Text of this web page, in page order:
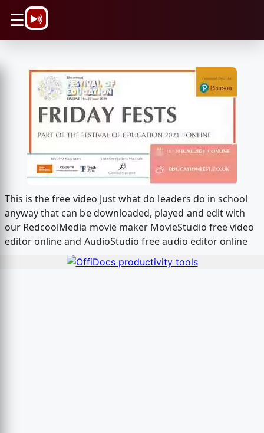
☰
This is the free video Just what do leaders do in school
anyway that can be downloaded, played and edit with
our RedcoolMedia movie maker MovieStudio free video
editor online and AudioStudio free audio editor online